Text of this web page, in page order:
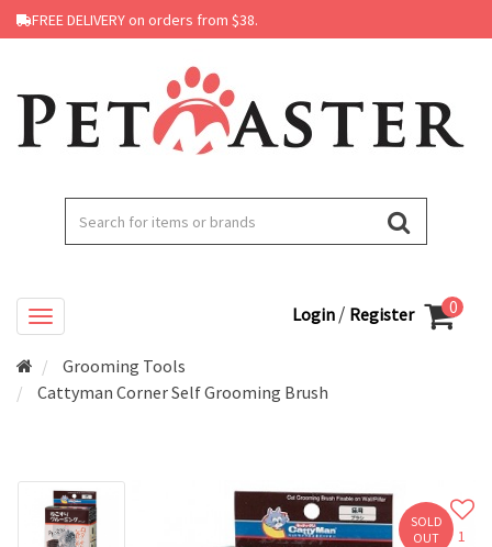
FREE DELIVERY on orders from $38.
Login / Register 0
Grooming Tools
Cattyman Corner Self Grooming Brush
1
SOLD
OUT